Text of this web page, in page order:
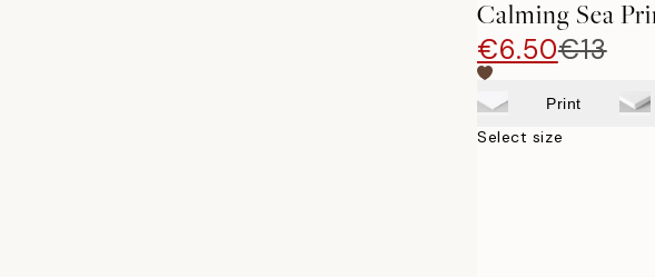
Calming Sea
€6.50€13
Print
Select size